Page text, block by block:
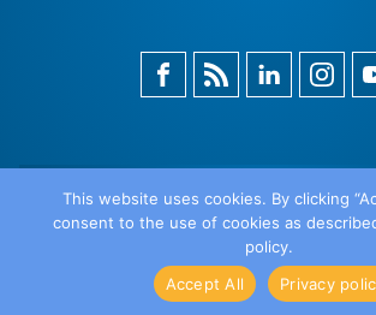
FacebookMagazine
Feed
Linkedin
BACK
TO TOP
This website uses cookies. By clicking
consent to the use of cookies as
policy.
Accept All
Privacy